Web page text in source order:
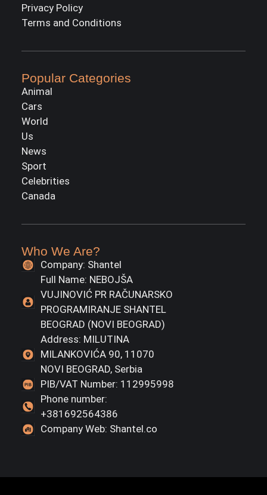
Privacy Policy
Terms and Conditions
Popular Categories
Animal
Cars
World
Us
News
Sport
Celebrities
Canada
Who We Are?
Company: Shantel
Full Name: NEBOJŠA
VUJINOVIĆ PR RAČUNARSKO
PROGRAMIRANJE SHANTEL
BEOGRAD (NOVI BEOGRAD)
Address: MILUTINA
MILANKOVIĆA 90, 11070
NOVI BEOGRAD, Serbia
PIB/VAT Number: 112995998
Phone number:
+381692564386
Company Web: Shantel.co